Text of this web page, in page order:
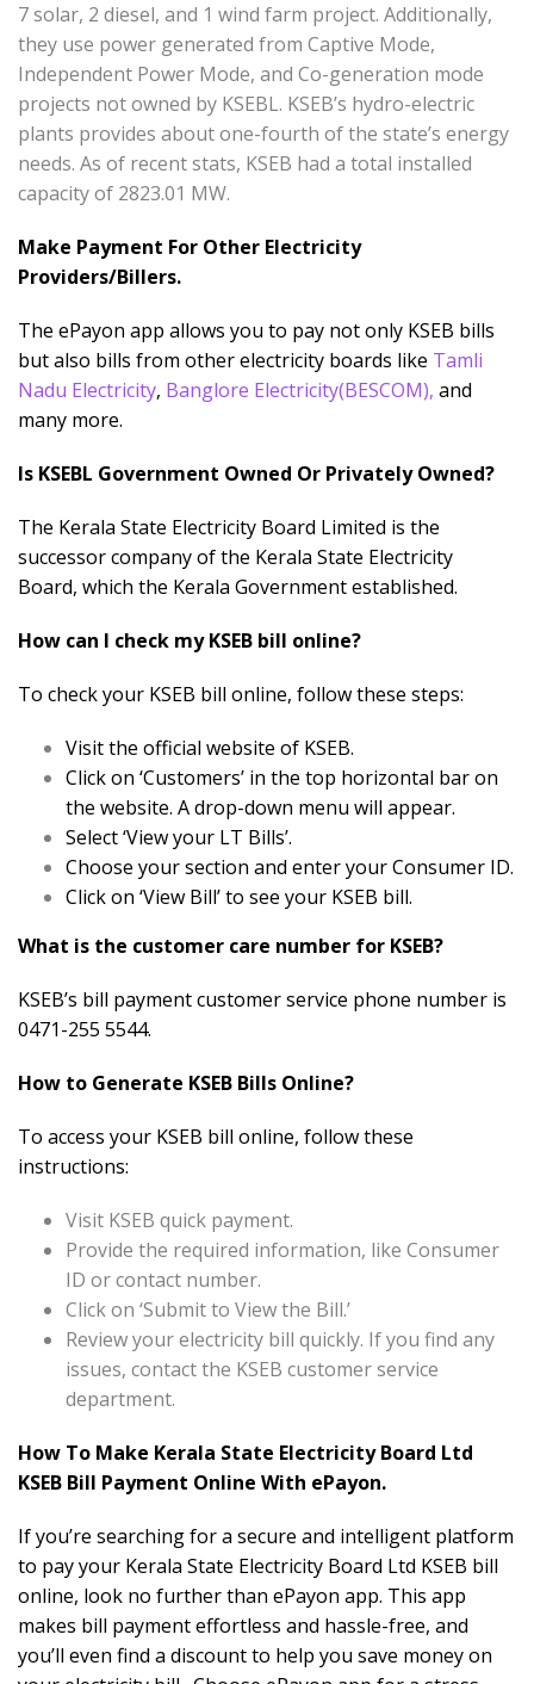
7 solar, 2 diesel, and 1 wind farm project. Additionally,
they use power generated from Captive Mode,
Independent Power Mode, and Co-generation mode
projects not owned by KSEBL. KSEB’s hydro-electric
plants provides about one-fourth of the state’s energy
needs. As of recent stats, KSEB had a total installed
capacity of 2823.01 MW.
Make Payment For Other Electricity
Providers/Billers.
The ePayon app allows you to pay not only KSEB bills
but also bills from other electricity boards like Tamli
Nadu Electricity, Banglore Electricity(BESCOM), and
many more.
Is KSEBL Government Owned Or Privately Owned?
The Kerala State Electricity Board Limited is the
successor company of the Kerala State Electricity
Board, which the Kerala Government established.
How can I check my KSEB bill online?
To check your KSEB bill online, follow these steps:
Visit the official website of KSEB.
Click on ‘Customers’ in the top horizontal bar on
the website. A drop-down menu will appear.
Select ‘View your LT Bills’.
Choose your section and enter your Consumer ID.
Click on ‘View Bill’ to see your KSEB bill.
What is the customer care number for KSEB?
KSEB’s bill payment customer service phone number is
0471-255 5544.
How to Generate KSEB Bills Online?
To access your KSEB bill online, follow these
instructions:
Visit KSEB quick payment.
Provide the required information, like Consumer
ID or contact number.
Click on ‘Submit to View the Bill.’
Review your electricity bill quickly. If you find any
issues, contact the KSEB customer service
department.
How To Make Kerala State Electricity Board Ltd
KSEB Bill Payment Online With ePayon.
If you’re searching for a secure and intelligent platform
to pay your Kerala State Electricity Board Ltd KSEB bill
online, look no further than ePayon app. This app
makes bill payment effortless and hassle-free, and
you’ll even find a discount to help you save money on